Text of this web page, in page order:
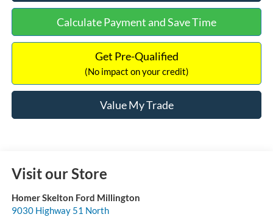
Calculate Payment and Save Time
Get Pre-Qualified
(No impact on your credit)
Value My Trade
Visit our Store
Homer Skelton Ford Millington
9030 Highway 51 North